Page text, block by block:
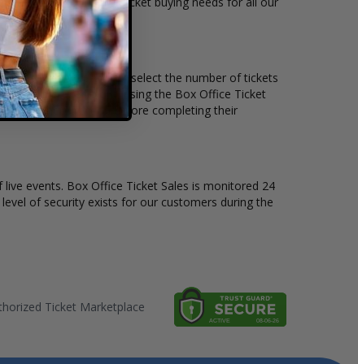
price per ticket. Simply select the number of tickets
stage layout, using the Box Office Ticket
the One Direction before completing their
events. Box Office Ticket Sales is monitored 24
of security exists for our customers during the
Ticket Marketplace